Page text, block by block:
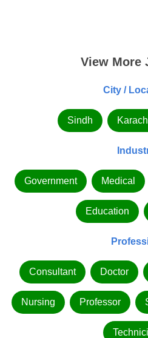
View More
City /
Sindh
Government Medical
Education
Consultant Doctor
Nursing Professor